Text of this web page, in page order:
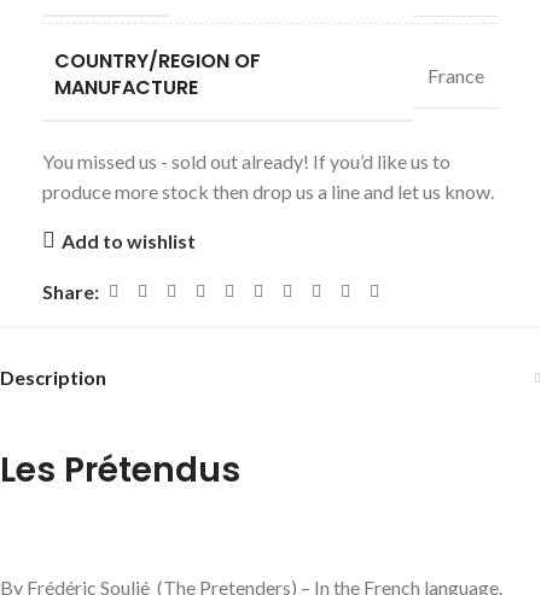
COUNTRY/REGION OF
MANUFACTURE
France
You missed us - sold out already! If you’d like us to
produce more stock then drop us a line and let us know.
Add to wishlist
Share:
Description
Les Prétendus
By Frédéric Soulié (The Pretenders) – In the French language.